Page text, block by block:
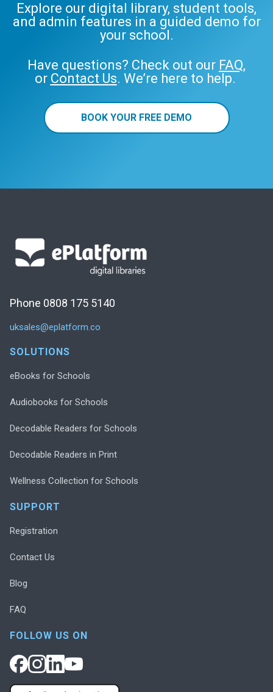
Explore our digital library, student tools,
and admin features in a guided demo for
your school.
Have questions? Check out our FAQ,
or Contact Us. We’re here to help.
BOOK YOUR FREE DEMO
Phone 0808 175 5140
uksales@eplatform.co
SOLUTIONS
eBooks for Schools
Audiobooks for Schools
Decodable Readers for Schools
Decodable Readers in Print
Wellness Collection for Schools
SUPPORT
Registration
Contact Us
Blog
FAQ
FOLLOW US ON